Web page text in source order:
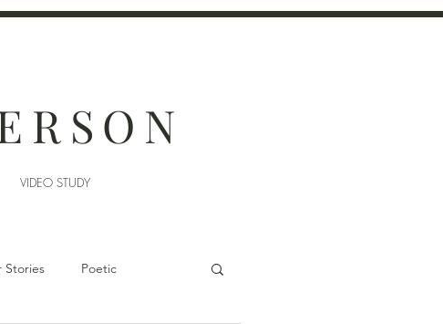
VIDEO STUDY
Stories Poetic